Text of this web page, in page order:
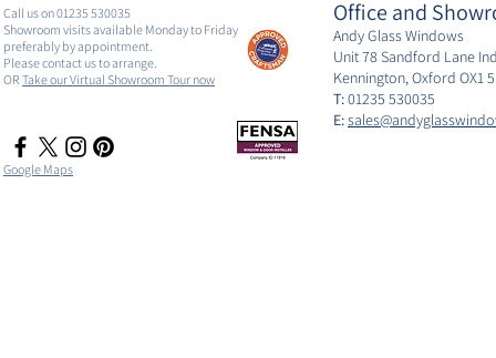
Call us on 01235 530035
Showroom visits available Monday to Friday
preferably by appointment.
Please contact us to arrange.
OR Take our Virtual Showroom Tour now
Google Maps
Office and
Andy Glass Windows
Unit 78 Sandford Lane
Kennington, Oxford OX1
T:01235 530035
E: